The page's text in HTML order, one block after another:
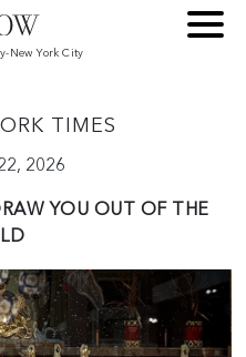
- New York City
TIMES
2026
YOU OUT OF THE